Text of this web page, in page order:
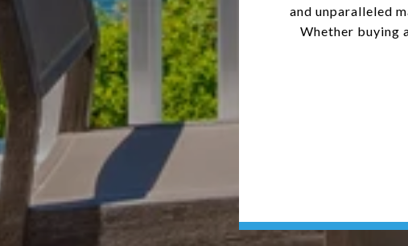
and unparalleled
Whether buying